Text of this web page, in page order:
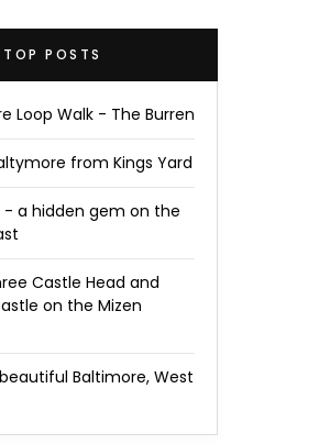
TOP POSTS
Loop Walk - The Burren
from Kings Yard
- a hidden gem on the
Castle Head and
on the Mizen
Baltimore, West